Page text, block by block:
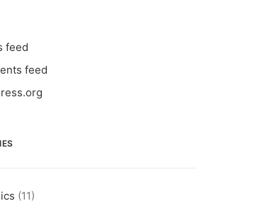
feed
feed
(11)